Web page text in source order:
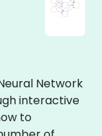
Network
interactive
to